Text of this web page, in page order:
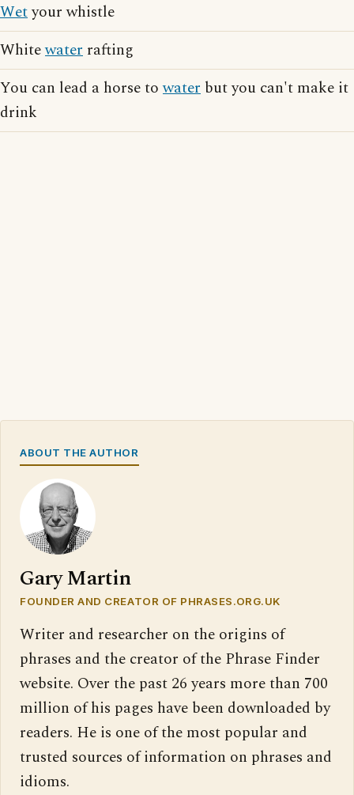
Wetyour whistle
Whitewater rafting
You can lead a horse towater but you can't make it
drink
ABOUT THE AUTHOR
Gary Martin
FOUNDER AND CREATOR OF PHRASES.ORG.UK
Writer and researcher on the origins of
phrases and the creator of the Phrase Finder
website. Over the past 26 years more than 700
million of his pages have been downloaded by
readers. He is one of the most popular and
trusted sources of information on phrases and
idioms.